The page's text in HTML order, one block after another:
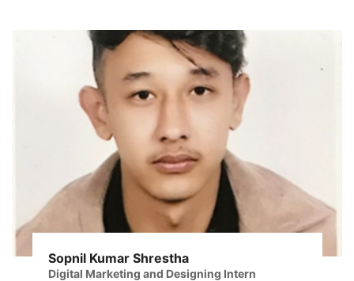
Sopnil Kumar Shrestha
Digital Marketing and Designing Intern